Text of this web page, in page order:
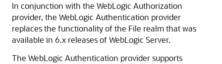
In conjunction with the WebLogic Authorization
provider, the WebLogic Authentication provider
replaces the functionality of the File realm that was
available in 6.x releases of WebLogic Server.
The WebLogic Authentication provider supports